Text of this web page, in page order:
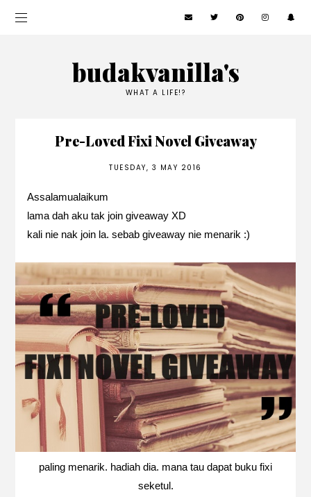
budakvanilla's
WHAT A LIFE!?
Pre-Loved Fixi Novel Giveaway
TUESDAY, 3 MAY 2016
Assalamualaikum
lama dah aku tak join giveaway XD
kali nie nak join la. sebab giveaway nie menarik :)
paling menarik. hadiah dia. mana tau dapat buku fixi
seketul.